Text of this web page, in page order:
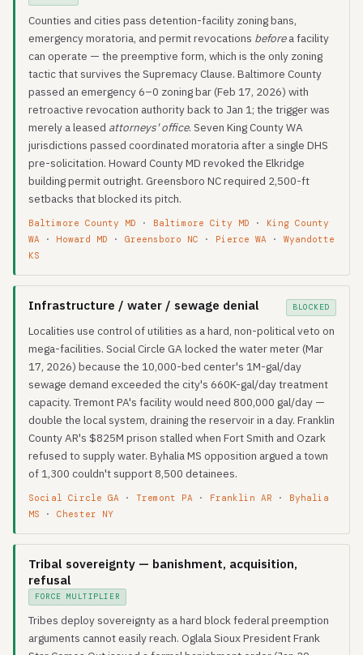
Counties and cities pass detention-facility zoning bans,
emergency moratoria, and permit revocations beforea facility
can operate — the preemptive form, which is the only zoning
tactic that survives the Supremacy Clause. Baltimore County
passed an emergency 6–0 zoning bar (Feb 17, 2026) with
retroactive revocation authority back to Jan 1; the trigger was
merely a leased attorneys' office. Seven King County WA
jurisdictions passed coordinated moratoria after a single DHS
pre-solicitation. Howard County MD revoked the Elkridge
building permit outright. Greensboro NC required 2,500-ft
setbacks that blocked its pitch.
Baltimore County MD · Baltimore City MD · King County
WA · Howard MD · Greensboro NC · Pierce WA · Wyandotte
KS
Infrastructure / water / sewage denial BLOCKED
Localities use control of utilities as a hard, non-political veto on
mega-facilities. Social Circle GA locked the water meter (Mar
17, 2026) because the 10,000-bed center's 1M-gal/day
sewage demand exceeded the city's 660K-gal/day treatment
capacity. Tremont PA's facility would need 800,000 gal/day —
double the local system, draining the reservoir in a day. Franklin
County AR's $825M prison stalled when Fort Smith and Ozark
refused to supply water. Byhalia MS opposition argued a town
of 1,300 couldn't support 8,500 detainees.
Social Circle GA · Tremont PA · Franklin AR · Byhalia
MS · Chester NY
Tribal sovereignty — banishment, acquisition,
refusal
FORCE MULTIPLIER
Tribes deploy sovereignty as a hard block federal preemption
arguments cannot easily reach. Oglala Sioux President Frank